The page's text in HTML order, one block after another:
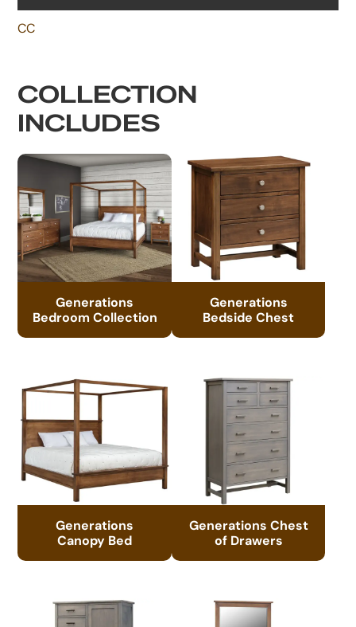
CC
COLLECTION
INCLUDES
Generations
Bedroom Collection
Generations
Bedside Chest
Generations
Canopy Bed
Generations Chest
of Drawers